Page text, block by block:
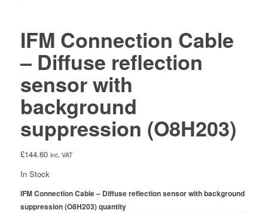
IFM Connection Cable
– Diffuse reflection
sensor with
background
suppression (O8H203)
£144.60 inc. VAT
In Stock
IFM Connection Cable – Diffuse reflection sensor with background
suppression (O8H203) quantity